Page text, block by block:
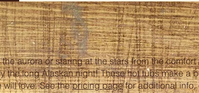
aurora or staring at the stars from the
the long Alaskan night! These hot tubs make a
will love.See thepricing pagefor additional info,